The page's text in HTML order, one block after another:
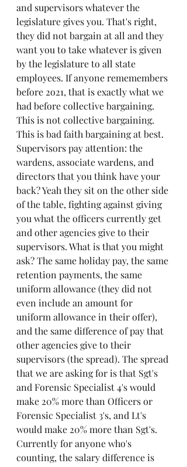
and supervisors whatever the
legislature gives you. That's right,
they did not bargain at all and they
want you to take whatever is given
by the legislature to all state
employees. If anyone rememembers
before 2o21, that is exactly what we
had before collective bargaining.
This is not collective bargaining.
This is bad faith bargaining at best.
Supervisors pay attention: the
wardens, associate wardens, and
directors that you think have your
back? Yeah they sit on the other side
of the table, fighting against giving
you what the officers currently get
and other agencies give to their
supervisors. What is that you might
ask? The same holiday pay, the same
retention payments, the same
uniform allowance (they did not
even include an amount for
uniform allowance in their offer),
and the same difference of pay that
other agencies give to their
supervisors (the spread). The spread
that we are asking for is that Sgt's
and Forensic Specialist 4's would
make 20% more than Officers or
Forensic Specialist 3's, and Lt's
would make 20% more than Sgt's.
Currently for anyone who's
counting, the salary difference is